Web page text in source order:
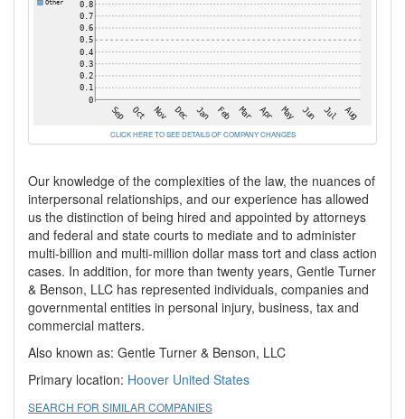
CLICK HERE TO SEE DETAILS OF COMPANY CHANGES
Our knowledge of the complexities of the law, the nuances of
interpersonal relationships, and our experience has allowed
us the distinction of being hired and appointed by attorneys
and federal and state courts to mediate and to administer
multi-billion and multi-million dollar mass tort and class action
cases. In addition, for more than twenty years, Gentle Turner
& Benson, LLC has represented individuals, companies and
governmental entities in personal injury, business, tax and
commercial matters.
Also known as: Gentle Turner & Benson, LLC
Primary location: Hoover United States
SEARCH FOR SIMILAR COMPANIES